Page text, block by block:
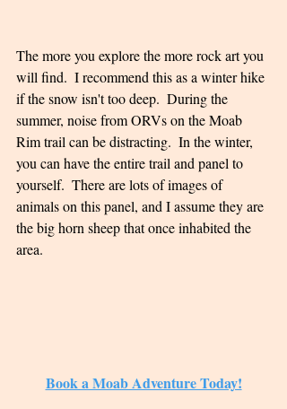
The more you explore the more rock art you
will find.  I recommend this as a winter hike
if the snow isn't too deep.  During the
summer, noise from ORVs on the Moab
Rim trail can be distracting.  In the winter,
you can have the entire trail and panel to
yourself.  There are lots of images of
animals on this panel, and I assume they are
the big horn sheep that once inhabited the
area.
Book a Moab Adventure Today!